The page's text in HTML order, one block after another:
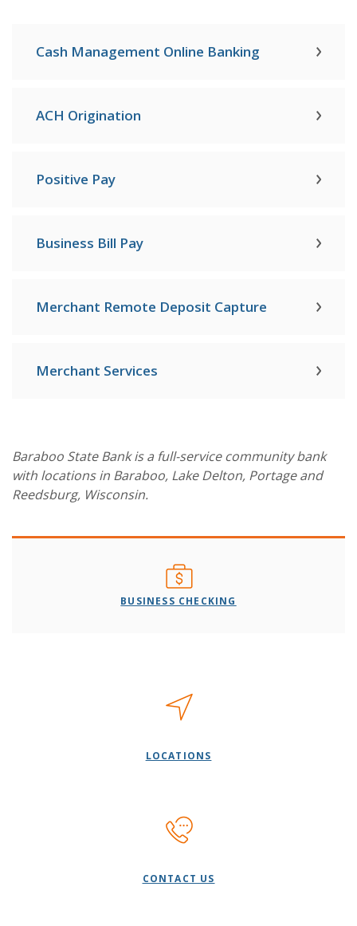
Cash Management Online Banking
ACH Origination
Positive Pay
Business Bill Pay
Merchant Remote Deposit Capture
Merchant Services
Baraboo State Bank is a full-service community bank
with locations in Baraboo, Lake Delton, Portage and
Reedsburg, Wisconsin.
BUSINESS CHECKING
LOCATIONS
CONTACT US